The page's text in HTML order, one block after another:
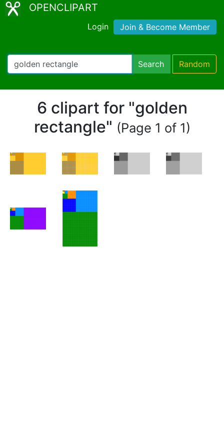
OPENCLIPART
Login Join & Become Member
Search Random
6 clipart for "golden
rectangle" (Page 1 of 1)